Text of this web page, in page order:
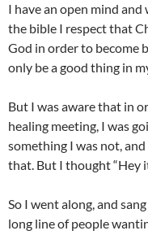
I have an open mind
the bible I respect that
God in order to become
only be a good thing in
But I was aware that in
healing meeting, I was
something I was not,
that. But I thought “Hey
So I went along, and
long line of people